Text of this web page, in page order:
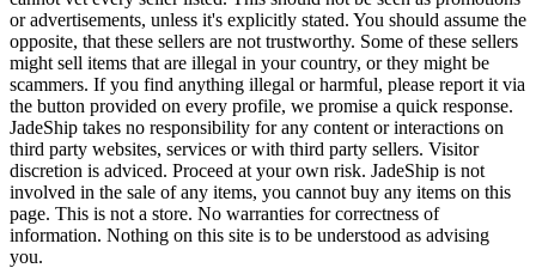
or advertisements, unless it's explicitly stated. You should assume the
opposite, that these sellers are not trustworthy. Some of these sellers
might sell items that are illegal in your country, or they might be
scammers. If you find anything illegal or harmful, please report it via
the button provided on every profile, we promise a quick response.
JadeShip takes no responsibility for any content or interactions on
third party websites, services or with third party sellers. Visitor
discretion is adviced. Proceed at your own risk. JadeShip is not
involved in the sale of any items, you cannot buy any items on this
page. This is not a store. No warranties for correctness of
information. Nothing on this site is to be understood as advising
you.